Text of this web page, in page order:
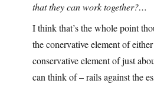
that they can work together?…
I think that’s the whole point
the conervative element of
conservative element of just
can think of – rails against the